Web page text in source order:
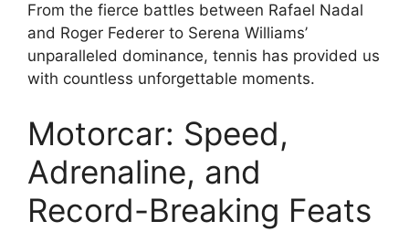
From the fierce battles between Rafael Nadal
and Roger Federer to Serena Williams’
unparalleled dominance, tennis has provided us
with countless unforgettable moments.
Motorcar: Speed,
Adrenaline, and
Record-Breaking Feats